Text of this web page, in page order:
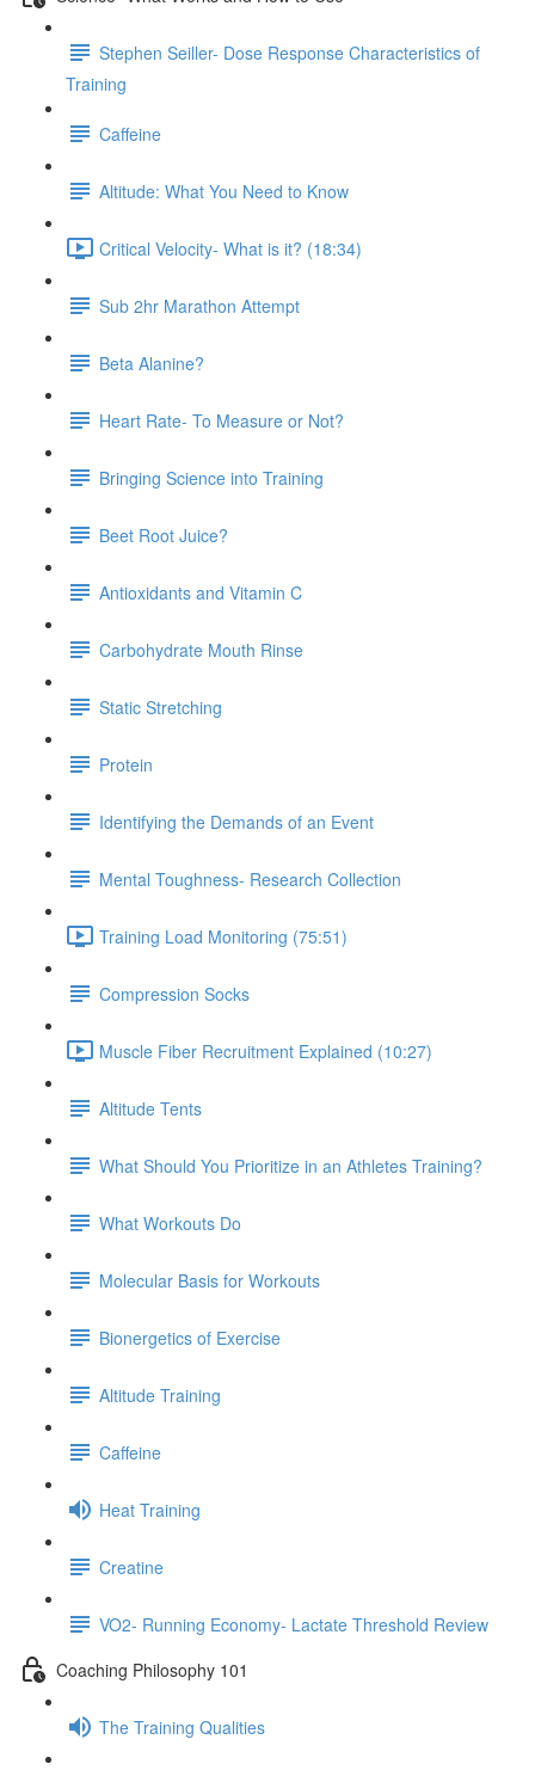
Stephen Seiller- Dose Response Characteristics of
Training
Caffeine
Altitude: What You Need to Know
Critical Velocity- What is it? (18:34)
Sub 2hr Marathon Attempt
Beta Alanine?
Heart Rate- To Measure or Not?
Bringing Science into Training
Beet Root Juice?
Antioxidants and Vitamin C
Carbohydrate Mouth Rinse
Static Stretching
Protein
Identifying the Demands of an Event
Mental Toughness- Research Collection
Training Load Monitoring (75:51)
Compression Socks
Muscle Fiber Recruitment Explained (10:27)
Altitude Tents
What Should You Prioritize in an Athletes Training?
What Workouts Do
Molecular Basis for Workouts
Bionergetics of Exercise
Altitude Training
Caffeine
Heat Training
Creatine
VO2- Running Economy- Lactate Threshold Review
Coaching Philosophy 101
The Training Qualities